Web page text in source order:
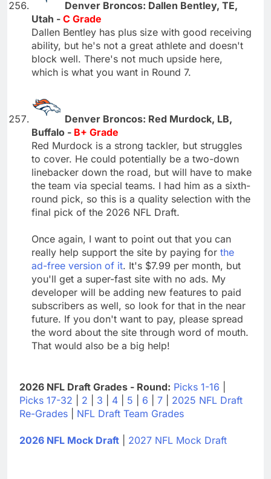
Denver Broncos: Dallen Bentley, TE,
Utah - C Grade
Dallen Bentley has plus size with good receiving
ability, but he's not a great athlete and doesn't
block well. There's not much upside here,
which is what you want in Round 7.
Denver Broncos: Red Murdock, LB,
Buffalo - B+ Grade
Red Murdock is a strong tackler, but struggles
to cover. He could potentially be a two-down
linebacker down the road, but will have to make
the team via special teams. I had him as a sixth-
round pick, so this is a quality selection with the
final pick of the 2026 NFL Draft.
Once again, I want to point out that you can
really help support the site by paying for the
ad-free version of it. It's $7.99 per month, but
you'll get a super-fast site with no ads. My
developer will be adding new features to paid
subscribers as well, so look for that in the near
future. If you don't want to pay, please spread
the word about the site through word of mouth.
That would also be a big help!
2026 NFL Draft Grades - Round: Picks 1-16
Picks 17-32
2 3 4 5 6 7
2025 NFL Draft
Re-Grades
NFL Draft Team Grades
2026 NFL Mock Draft 2027 NFL Mock Draft